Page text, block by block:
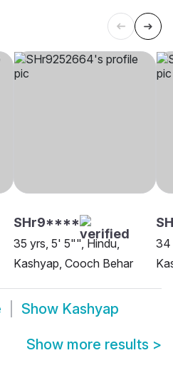
SHr9****
35 yrs, 5' 5"", Hindu,
Kashyap, Cooch Behar
34
Show Kashyap
Show more results >